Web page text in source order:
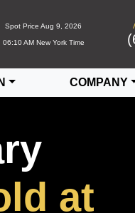
Spot Price Aug 9, 2026
06:10 AMNew York Time
COMPANY
at